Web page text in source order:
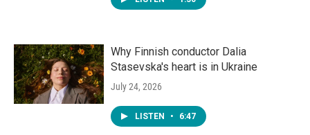
Why Finnish conductor Dalia
Stasevska's heart is in Ukraine
July 24, 2026
LISTEN • 6:47